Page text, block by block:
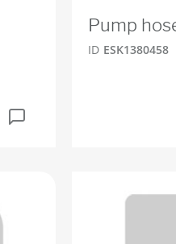
Pump
ID ESK1380458